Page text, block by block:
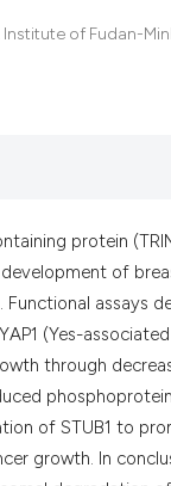
of Fudan-
protein
of
Functional
(Yes-
through
of STUB1 to
growth. In